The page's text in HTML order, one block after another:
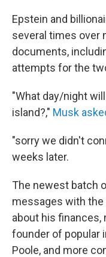
Epstein and
several times over
documents,
attempts for the
"What day/night
island?," Musk
"sorry we didn't
weeks later.
The newest batch
messages with the
about his
founder of popular
Poole, and more